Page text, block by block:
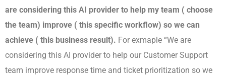
are considering this AI provider to help my team ( choose
the team) improve ( this specific workflow) so we can
achieve ( this business result). For exmaple “We are
considering this AI provider to help our Customer Support
team improve response time and ticket prioritization so we